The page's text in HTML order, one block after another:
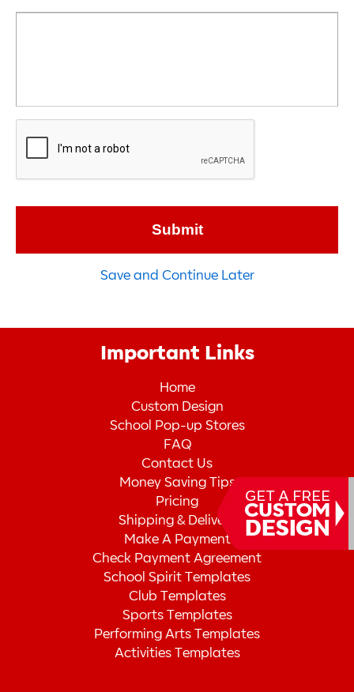
Save and Continue Later
Important Links
Home
Custom Design
School Pop-up Stores
FAQ
Contact Us
Money Saving Tips
Pricing
Shipping & Delivery
Make A Payment
Check Payment Agreement
School Spirit Templates
Club Templates
Sports Templates
Performing Arts Templates
Activities Templates